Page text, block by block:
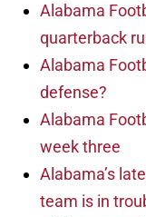
Alabama
quarterback
Alabama
defense?
Alabama
week three
Alabama’s
team is in